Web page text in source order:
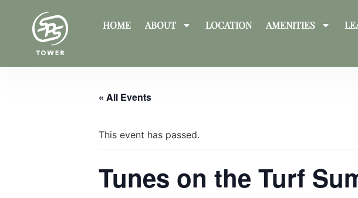
HOME ABOUT LOCATION AMENITIES
« All Events
This event has passed.
Tunes on the Turf